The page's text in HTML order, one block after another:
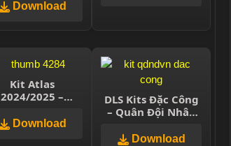
Soccer 2025
Download
Kit Atlas
2024/2025 –
Soccer 2025
Download
DLS Kits Đặc Công
– Quân Đội Nhân
Download